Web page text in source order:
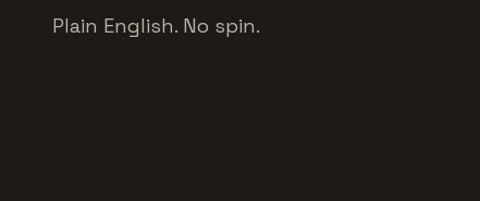
Plain English. No spin.